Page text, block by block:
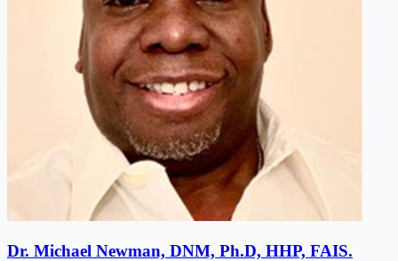
Dr. Michael Newman, DNM, Ph.D, HHP, FAIS.